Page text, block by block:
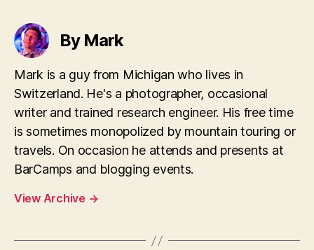
By Mark
Mark is a guy from Michigan who lives in
Switzerland. He's a photographer, occasional
writer and trained research engineer. His free time
is sometimes monopolized by mountain touring or
travels. On occasion he attends and presents at
BarCamps and blogging events.
View Archive →